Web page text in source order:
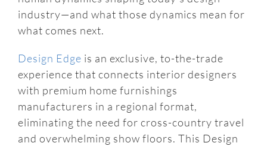
industry—and what those dynamics mean for
what comes next.
Design Edge is an exclusive, to-the-trade
experience that connects interior designers
with premium home furnishings
manufacturers in a regional format,
eliminating the need for cross-country travel
and overwhelming show floors. This Design